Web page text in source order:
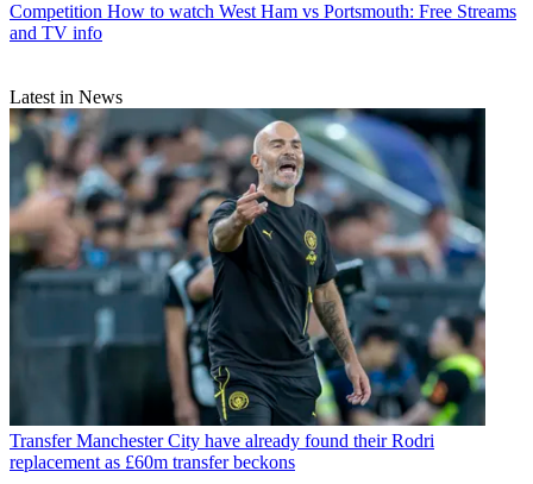
Competition How to watch West Ham vs Portsmouth: Free Streams
and TV info
Latest in News
Transfer Manchester City have already found their Rodri
replacement as £60m transfer beckons